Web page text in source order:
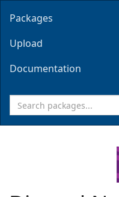
Packages
Upload
Documentation